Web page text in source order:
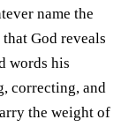
name the
God reveals
words his
correcting, and
the weight of